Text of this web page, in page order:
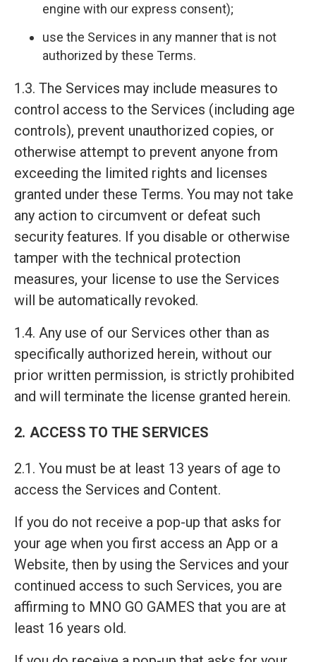
engine with our express consent);
use the Services in any manner that is not
authorized by these Terms.
1.3. The Services may include measures to
control access to the Services (including age
controls), prevent unauthorized copies, or
otherwise attempt to prevent anyone from
exceeding the limited rights and licenses
granted under these Terms. You may not take
any action to circumvent or defeat such
security features. If you disable or otherwise
tamper with the technical protection
measures, your license to use the Services
will be automatically revoked.
1.4. Any use of our Services other than as
specifically authorized herein, without our
prior written permission, is strictly prohibited
and will terminate the license granted herein.
2. ACCESS TO THE SERVICES
2.1. You must be at least 13 years of age to
access the Services and Content.
If you do not receive a pop-up that asks for
your age when you first access an App or a
Website, then by using the Services and your
continued access to such Services, you are
affirming to MNO GO GAMES that you are at
least 16 years old.